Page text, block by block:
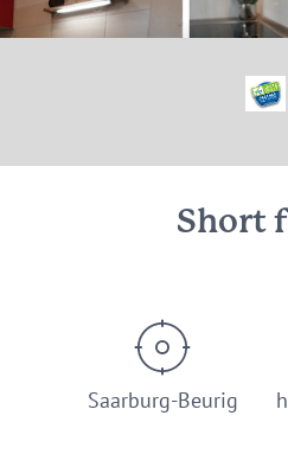
Short
Saarburg-Beurig